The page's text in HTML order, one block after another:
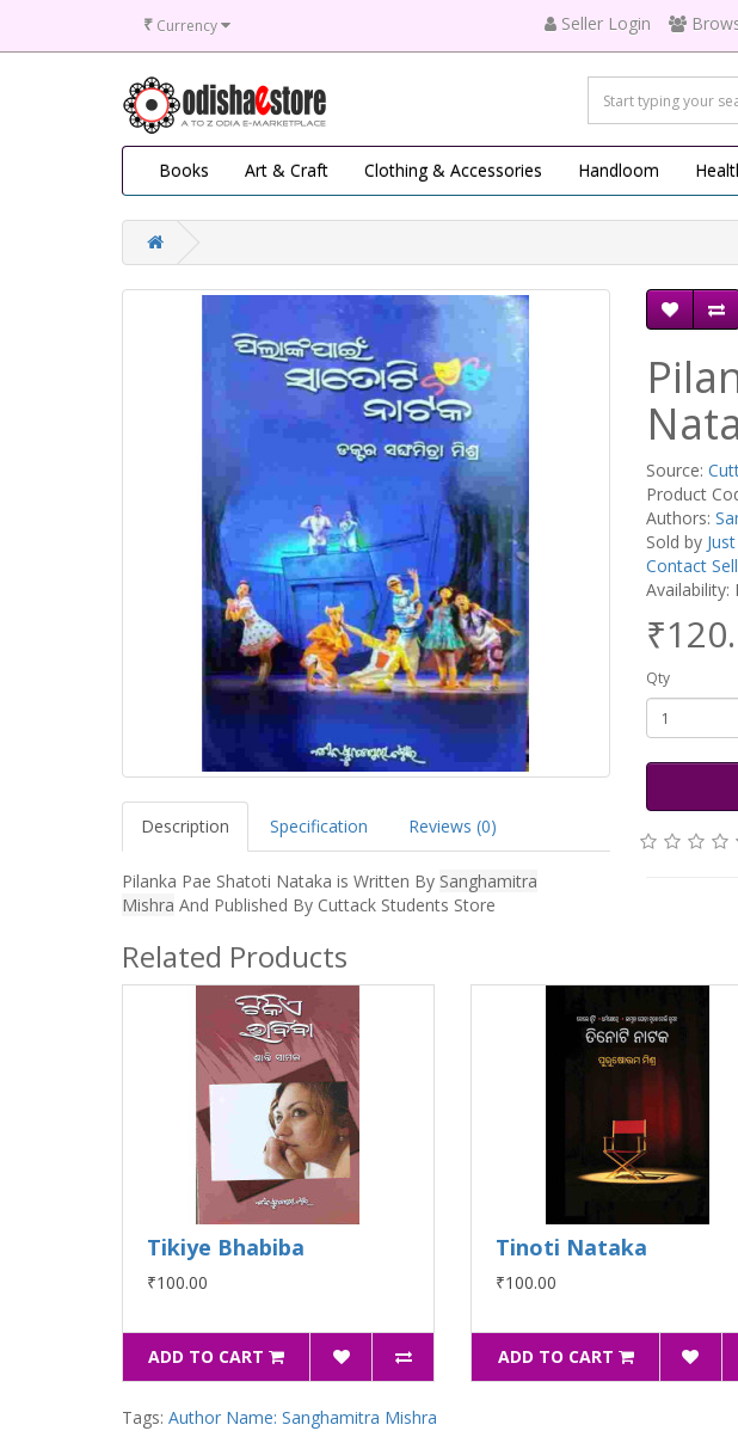
₹ Currency Seller Login
Books Art & Craft Clothing & Accessories Handloom
Description Specification Reviews (0)
Pilanka Pae Shatoti Nataka is Written By Sanghamitra
Mishra And Published By Cuttack Students Store
Source:
Product
Authors:
Sold by
Contact
Availability:
Qty
Related Products
Tikiye Bhabiba
₹100.00
ADD TO CART
Tinoti Nataka
₹100.00
ADD TO CART
Tags: Author Name: Sanghamitra Mishra